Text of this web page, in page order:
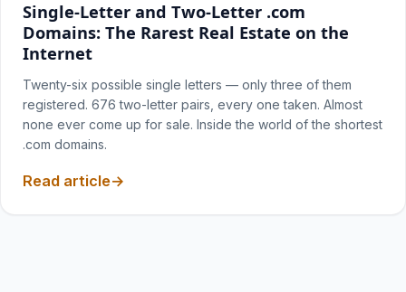
Single-Letter and Two-Letter .com
Domains: The Rarest Real Estate on the
Internet
Twenty-six possible single letters — only three of them
registered. 676 two-letter pairs, every one taken. Almost
none ever come up for sale. Inside the world of the shortest
.com domains.
Read article